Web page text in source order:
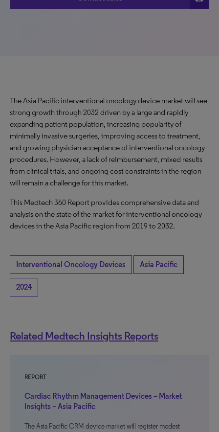
The Asia Pacific interventional oncology device market will see
strong growth through 2032 driven by a large and rapidly
expanding patient population, increasing popularity of
minimally invasive surgeries, improving access to treatment,
and growing physician acceptance of interventional oncology
procedures. However, a lack of reimbursement, mixed results
from clinical trials, and ongoing cost constraints in the region
will remain a challenge for this market.
This Medtech 360 Report provides comprehensive data and
analysis on the state of the market for interventional oncology
devices in the Asia Pacific region from 2019 to 2032.
Interventional Oncology Devices Asia Pacific
2024
Related Medtech Insights Reports
REPORT
Cardiac Rhythm Management Devices – Market
Insights – Asia Pacific
The Asia Pacific CRM device market will register modest